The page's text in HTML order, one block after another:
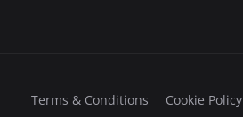
Terms & Conditions Cookie Policy